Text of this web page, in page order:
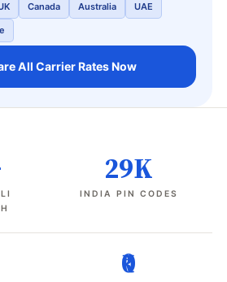
Canada Australia UAE
All Carrier Rates Now
29K
INDIA PIN CODES
₹0